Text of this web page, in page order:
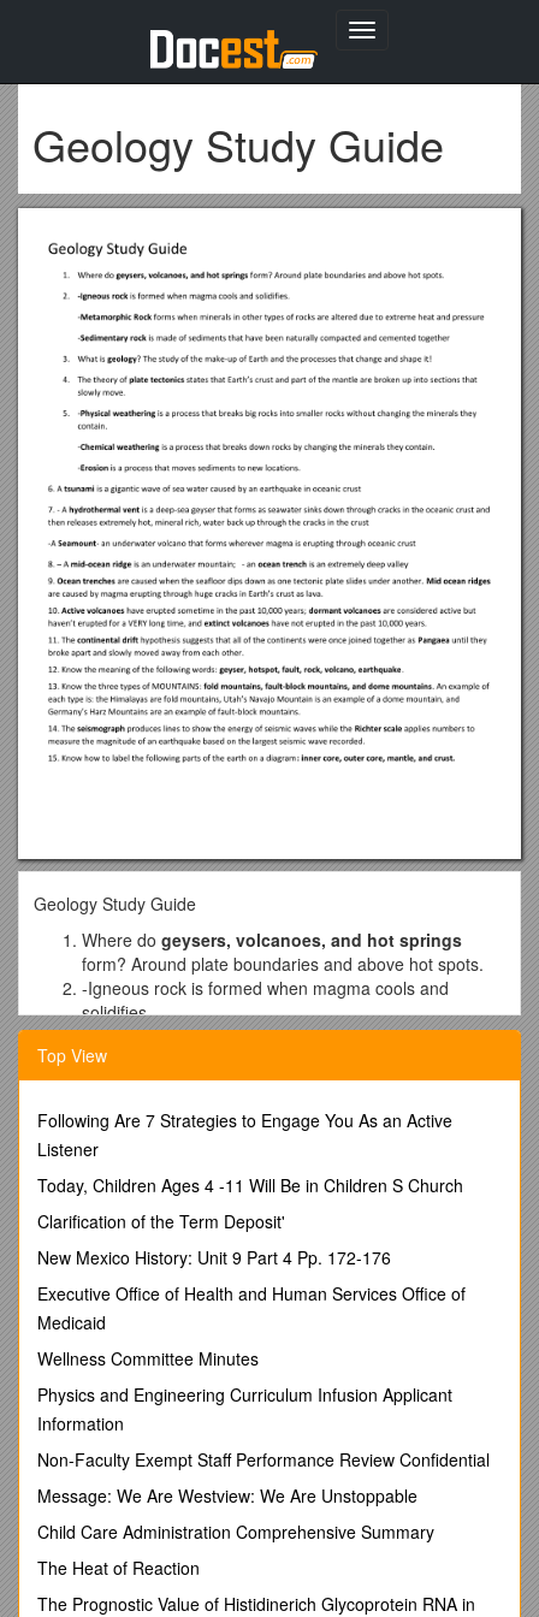
Toggle
Geology Study Guide
Geology Study Guide
Where do geysers, volcanoes, and hot springs
form? Around plate boundaries and above hot spots.
-Igneous rock is formed when magma cools and
solidifies.
-Metamorphic Rock
rocks are altered due to extreme heat and pressure
naturally compacted and cemented together
and the processes that change and shape it!
The theory of plate tectonics states that Earth’s crust
and part of the mantle are broken up into sections that
slowly move.
-Physical weatheringis a process that breaks big
rocks into smaller rocks without changing the minerals
they contain.
Chemical weatheringis a process that breaks down rocks
by changing the minerals they contain.
-Erosion is a process that moves sediments to new locations.
6. A tsunami is a gigantic wave of sea water caused by an
earthquake in oceanic crust
7. - A hydrothermal vent is a deep-sea geyser that forms as
then releases extremely hot, mineral rich, water back up
through the cracks in the crust
Top View
Following Are 7 Strategies to Engage You As an Active
Listener
Today, Children Ages 4 -11 Will Be in Children S Church
Clarification of the Term Deposit'
New Mexico History: Unit 9 Part 4 Pp. 172-176
Executive Office of Health and Human Services Office of
Medicaid
Wellness Committee Minutes
Physics and Engineering Curriculum Infusion Applicant
Information
Non-Faculty Exempt Staff Performance Review Confidential
Message: We Are Westview: We Are Unstoppable
Child Care Administration Comprehensive Summary
The Heat of Reaction
The Prognostic Value of Histidinerich Glycoprotein RNA in